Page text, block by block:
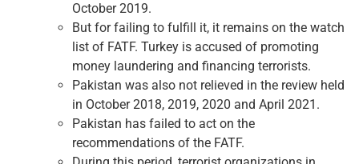
October 2019.
But for failing to fulfill it, it remains on the watch
list of FATF. Turkey is accused of promoting
money laundering and financing terrorists.
Pakistan was also not relieved in the review held
in October 2018, 2019, 2020 and April 2021.
Pakistan has failed to act on the
recommendations of the FATF.